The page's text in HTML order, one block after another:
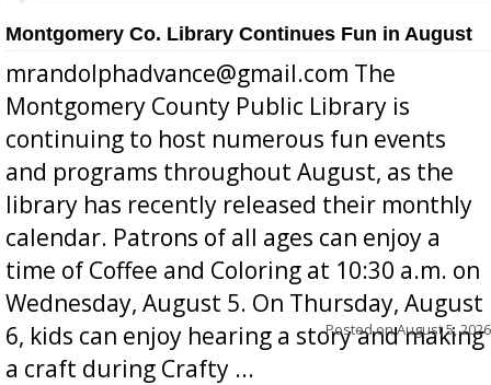
Montgomery Co. Library Continues Fun in August
mrandolphadvance@gmail.com The
Montgomery County Public Library is
continuing to host numerous fun events
and programs throughout August, as the
library has recently released their monthly
calendar. Patrons of all ages can enjoy a
time of Coffee and Coloring at 10:30 a.m. on
Wednesday, August 5. On Thursday, August
6, kids can enjoy hearing a story and making
a craft during Crafty ...
Posted onAugust 5, 2026